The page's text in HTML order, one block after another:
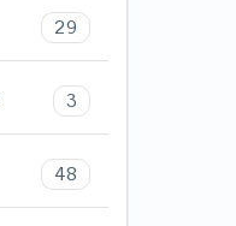
29
3
48